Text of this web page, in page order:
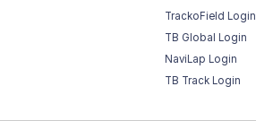
TrackoField Login
TB Global Login
NaviLap Login
TB Track Login